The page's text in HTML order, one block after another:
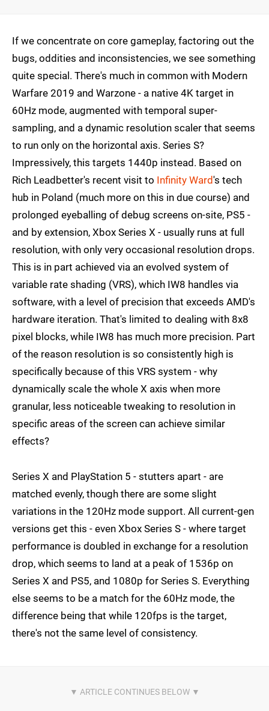
If we concentrate on core gameplay, factoring out the
bugs, oddities and inconsistencies, we see something
quite special. There's much in common with Modern
Warfare 2019 and Warzone - a native 4K target in
60Hz mode, augmented with temporal super-
sampling, and a dynamic resolution scaler that seems
to run only on the horizontal axis. Series S?
Impressively, this targets 1440p instead. Based on
Rich Leadbetter's recent visit to Infinity Ward's tech
hub in Poland (much more on this in due course) and
prolonged eyeballing of debug screens on-site, PS5 -
and by extension, Xbox Series X - usually runs at full
resolution, with only very occasional resolution drops.
This is in part achieved via an evolved system of
variable rate shading (VRS), which IW8 handles via
software, with a level of precision that exceeds AMD's
hardware iteration. That's limited to dealing with 8x8
pixel blocks, while IW8 has much more precision. Part
of the reason resolution is so consistently high is
specifically because of this VRS system - why
dynamically scale the whole X axis when more
granular, less noticeable tweaking to resolution in
specific areas of the screen can achieve similar
effects?
Series X and PlayStation 5 - stutters apart - are
matched evenly, though there are some slight
variations in the 120Hz mode support. All current-gen
versions get this - even Xbox Series S - where target
performance is doubled in exchange for a resolution
drop, which seems to land at a peak of 1536p on
Series X and PS5, and 1080p for Series S. Everything
else seems to be a match for the 60Hz mode, the
difference being that while 120fps is the target,
there's not the same level of consistency.